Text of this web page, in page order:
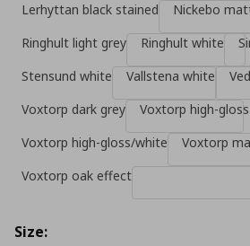
Lerhyttan black stained
Nickebo
Ringhult light grey
Ringhult white
Stensund white
Vallstena white
Voxtorp dark grey
Voxtorp high-
Voxtorp high-gloss/white
Voxtorp
Voxtorp oak effect
Size: